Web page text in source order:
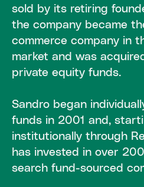
sold by its retiring
the company became
commerce company in
market and was
private equity funds.
Sandro began
funds in 2001 and,
institutionally through
has invested in over
search fund-sourced